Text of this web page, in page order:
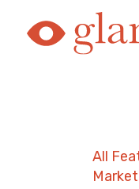
content
All